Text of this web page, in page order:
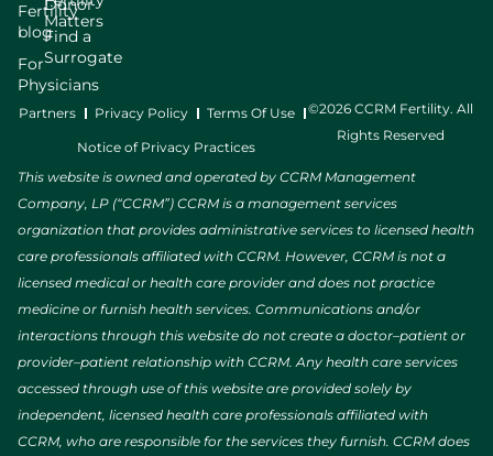
Fertility
blog
For
Physicians
Donor
Find a
Surrogate
Matters
Partners Privacy Policy Terms Of Use
Notice of Privacy Practices
©2026 CCRM Fertility. All
Rights Reserved
This website is owned and operated by CCRM Management
Company, LP (“CCRM”) CCRM is a management services
organization that provides administrative services to licensed health
care professionals affiliated with CCRM. However, CCRM is not a
licensed medical or health care provider and does not practice
medicine or furnish health services. Communications and/or
interactions through this website do not create a doctor–patient or
provider–patient relationship with CCRM. Any health care services
accessed through use of this website are provided solely by
independent, licensed health care professionals affiliated with
CCRM, who are responsible for the services they furnish. CCRM does